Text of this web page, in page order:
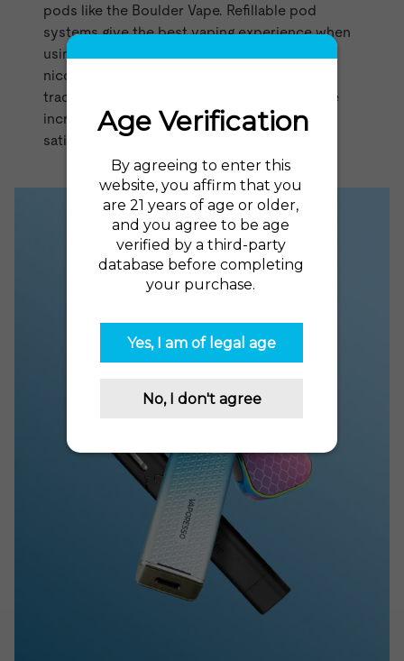
pods like the Boulder Vape. Refillable pod
systems give the best vaping experience when
using nicotine salts, which allow for high
nicotine strengths without the harshness of
traditional vape juice. Nicotine salt juices are
incredibly smooth, flavorful, and deliver a
satisfying rush of nicotine.